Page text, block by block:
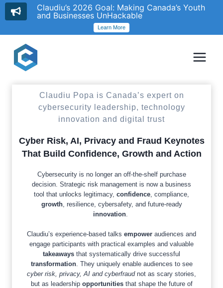
content
Claudiu Popa is Canada’s expert on
cybersecurity leadership, technology
innovation and digital trust
Cyber Risk, AI, Privacy and Fraud Keynotes
That Build Confidence, Growth and Action
Cybersecurity is no longer an off-the-shelf purchase
decision. Strategic risk management is now a business
tool that unlocks legitimacy, confidence , compliance,
growth, resilience, cybersafety, and future-ready
innovation
Claudiu’s experience-based talks empower audiences and
engage participants with practical examples and valuable
takeaways that systematically drive successful
transformation. They uniquely enable audiences to see
cyber risk, privacy, AI and cyberfraudnot as scary stories,
but as leadership opportunities that shape the future of
Claudiu’s 2026 Goal: Making Canada’s Youth
and Businesses UnHackable
Learn More